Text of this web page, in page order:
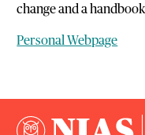
change and a
Personal Webpage